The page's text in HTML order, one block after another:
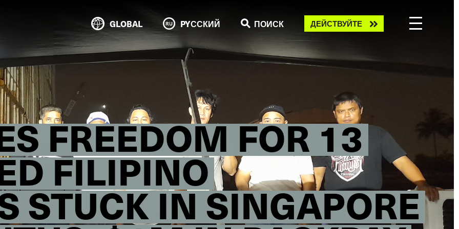
FREEDOM FOR 13
FILIPINO
STUCK IN SINGAPORE
GLOBAL PYССКИЙ ПОИСК
Take
action
ДЕЙСТВУЙТЕ